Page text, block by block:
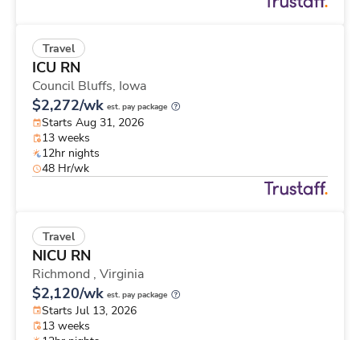
Travel
ICU RN
Council Bluffs, Iowa
$2,272/wk est. pay package
Starts Aug 31, 2026
13 weeks
12hr nights
48 Hr/wk
Travel
NICU RN
Richmond , Virginia
$2,120/wk est. pay package
Starts Jul 13, 2026
13 weeks